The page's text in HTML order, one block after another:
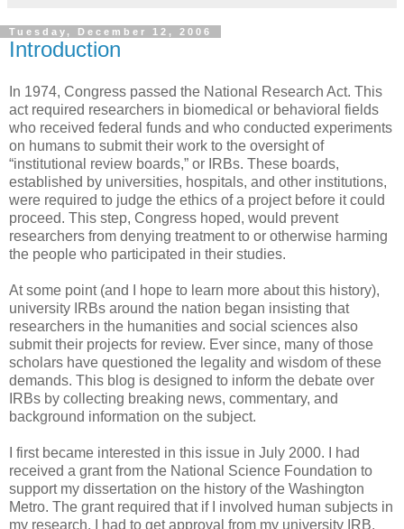
Tuesday, December 12, 2006
Introduction
In 1974, Congress passed the National Research Act. This
act required researchers in biomedical or behavioral fields
who received federal funds and who conducted experiments
on humans to submit their work to the oversight of
“institutional review boards,” or IRBs. These boards,
established by universities, hospitals, and other institutions,
were required to judge the ethics of a project before it could
proceed. This step, Congress hoped, would prevent
researchers from denying treatment to or otherwise harming
the people who participated in their studies.
At some point (and I hope to learn more about this history),
university IRBs around the nation began insisting that
researchers in the humanities and social sciences also
submit their projects for review. Ever since, many of those
scholars have questioned the legality and wisdom of these
demands. This blog is designed to inform the debate over
IRBs by collecting breaking news, commentary, and
background information on the subject.
I first became interested in this issue in July 2000. I had
received a grant from the National Science Foundation to
support my dissertation on the history of the Washington
Metro. The grant required that if I involved human subjects in
my research, I had to get approval from my university IRB.